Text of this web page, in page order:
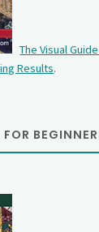
The Visual
Results.